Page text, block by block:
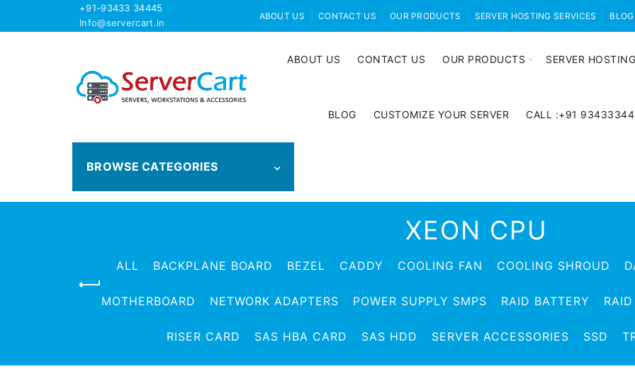
+91-93433 34445
Info@servercart.in
ABOUT US CONTACT US OUR PRODUCTS SERVER HOSTING SERVICES BLOG
ABOUT US CONTACT US OUR PRODUCTS SERVER
BLOG CUSTOMIZE YOUR SERVER CALL :+91
BROWSE CATEGORIES
XEON CPU
ALL BACKPLANE BOARD BEZEL CADDY COOLING FAN COOLING SHROUD
MOTHERBOARD NETWORK ADAPTERS POWER SUPPLY SMPS RAID BATTERY
RISER CARD SAS HBA CARD SAS HDD SERVER ACCESSORIES SSD